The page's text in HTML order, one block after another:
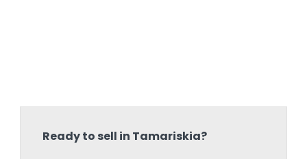
Ready to sell in Tamariskia?